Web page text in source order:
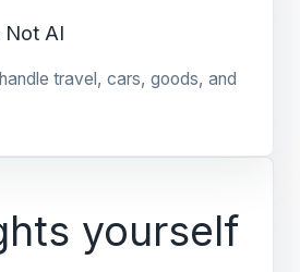
Not AI
travel, cars, goods, and
yourself